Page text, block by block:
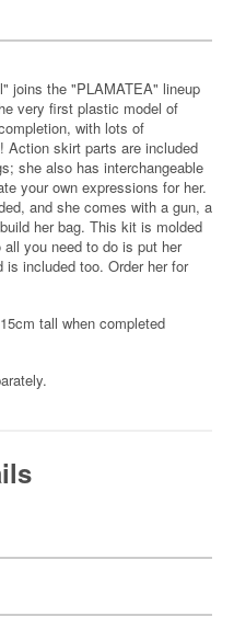
joins the "PLAMATEA" lineup
very first plastic model of
with lots of
Action skirt parts are included
she also has interchangeable
your own expressions for her.
and she comes with a gun, a
her bag. This kit is molded
you need to do is put her
included too. Order her for
tall when completed